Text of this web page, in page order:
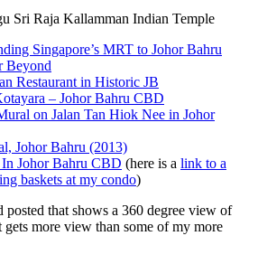
Sri Raja Kallamman Indian Temple
Singapore’s MRT to Johor Bahru
Beyond
Restaurant in Historic JB
– Johor Bahru CBD
on Jalan Tan Hiok Nee in Johor
Johor Bahru (2013)
Johor Bahru CBD (here is a link to a
baskets at my condo)
posted that shows a 360 degree view of
more view than some of my more